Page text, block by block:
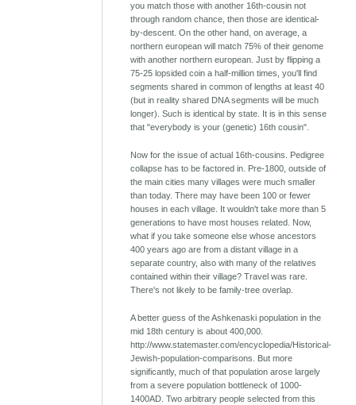
you match those with another 16th-cousin not
through random chance, then those are identical-
by-descent. On the other hand, on average, a
northern european will match 75% of their genome
with another northern european. Just by flipping a
75-25 lopsided coin a half-million times, you'll find
segments shared in common of lengths at least 40
(but in reality shared DNA segments will be much
longer). Such is identical by state. It is in this sense
that "everybody is your (genetic) 16th cousin".
Now for the issue of actual 16th-cousins. Pedigree
collapse has to be factored in. Pre-1800, outside of
the main cities many villages were much smaller
than today. There may have been 100 or fewer
houses in each village. It wouldn't take more than 5
generations to have most houses related. Now,
what if you take someone else whose ancestors
400 years ago are from a distant village in a
separate country, also with many of the relatives
contained within their village? Travel was rare.
There's not likely to be family-tree overlap.
A better guess of the Ashkenaski population in the
mid 18th century is about 400,000.
http://www.statemaster.com/encyclopedia/Historical-
Jewish-population-comparisons. But more
significantly, much of that population arose largely
from a severe population bottleneck of 1000-
1400AD. Two arbitrary people selected from this